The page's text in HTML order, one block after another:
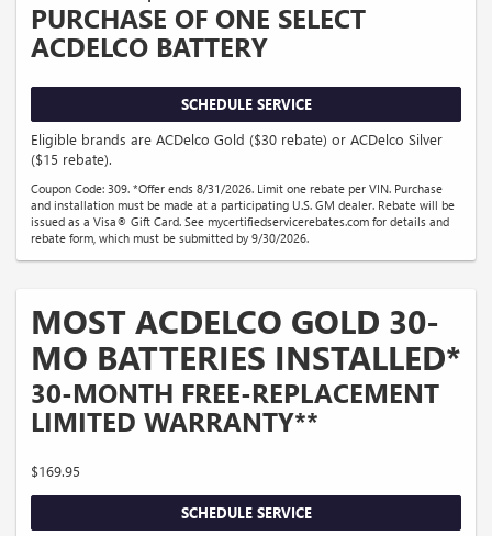
PURCHASE OF ONE SELECT
ACDELCO BATTERY
SCHEDULE SERVICE
Eligible brands are ACDelco Gold ($30 rebate) or ACDelco Silver
($15 rebate).
Coupon Code: 309. *Offer ends 8/31/2026. Limit one rebate per VIN. Purchase
and installation must be made at a participating U.S. GM dealer. Rebate will be
issued as a Visa® Gift Card. See mycertifiedservicerebates.com for details and
rebate form, which must be submitted by 9/30/2026.
MOST ACDELCO GOLD 30-
MO BATTERIES INSTALLED*
30-MONTH FREE-REPLACEMENT
LIMITED WARRANTY**
$169.95
SCHEDULE SERVICE